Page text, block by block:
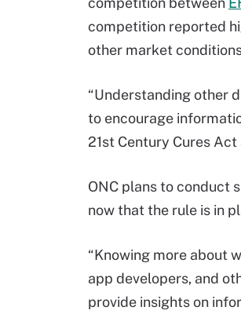
competition reported
other market
“Understanding other
to encourage
21st Century Cures Act
ONC plans to conduct
now that the rule is in
“Knowing more about
app developers, and
provide insights on